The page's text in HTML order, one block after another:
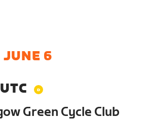
JUNE 6
Green Cycle Club